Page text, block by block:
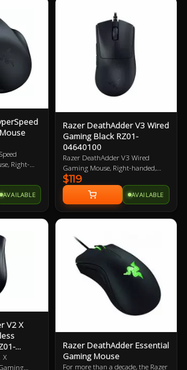
Right-
Focus
Dual
AVAILABLE
Razer DeathAdder V3 Wired
Gaming Black RZ01-
04640100
Razer DeathAdder V3 Wired
Gaming Mouse, Right-handed,
Black, 30K DPI, 750 IPS, Focus Pro
30K Optical Sensor, 6
Programmable Buttons, Optical
Mouse Switches Gen-3, 59g Ultra-
lightweight, Speedflex USB-C Cable
Motion Sync, 100% PTFE Mouse
Feet 2 Year Warranty
$119
AVAILABLE
V2 X
X
Razer DeathAdder Essential
Gaming Mouse
For more than a decade, the Razer